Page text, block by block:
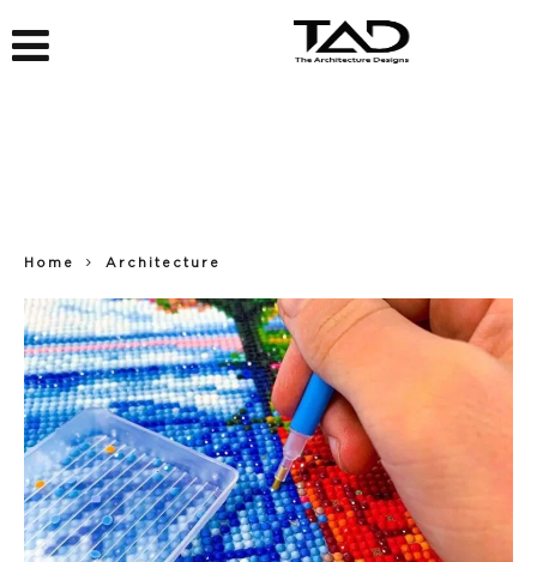
Home Architecture